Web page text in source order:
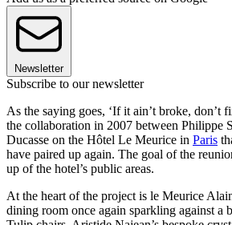
Newsletter
Subscribe to our newsletter
As the saying goes, ‘If it ain’t broke, don’t
the collaboration in 2007 between Philippe
Ducasse on the Hôtel Le Meurice in Paris
have paired up again. The goal of the
up of the hotel’s public areas.
At the heart of the project is le Meurice
dining room once again sparkling against a